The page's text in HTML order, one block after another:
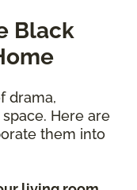
Black
drama,
Here are
them into